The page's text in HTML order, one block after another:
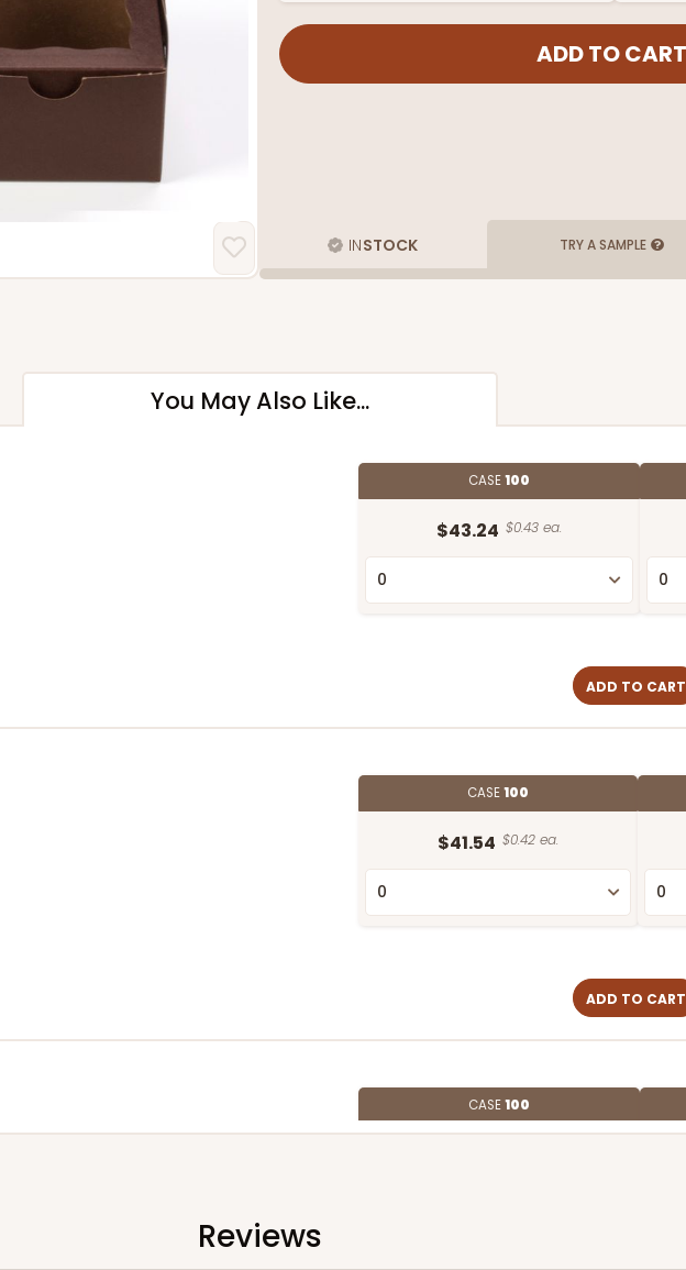
INSTOCK TRY A SAMPLE
You May Also Like...
CASE100
$43.24 $0.43 ea.
ADD TO CART
CASE100
$41.54 $0.42 ea.
ADD TO CART
CASE100
Reviews